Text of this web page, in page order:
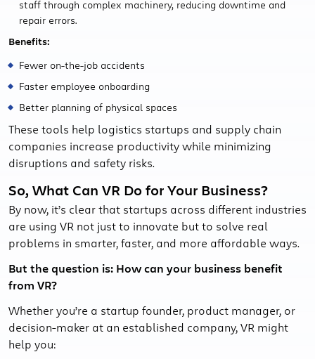
staff through complex machinery, reducing downtime and
repair errors.
Benefits:
Fewer on-the-job accidents
Faster employee onboarding
Better planning of physical spaces
These tools help logistics startups and supply chain
companies increase productivity while minimizing
disruptions and safety risks.
So, What Can VR Do for Your Business?
By now, it’s clear that startups across different industries
are using VR not just to innovate but to solve real
problems in smarter, faster, and more affordable ways.
But the question is: How can your business benefit
from VR?
Whether you’re a startup founder, product manager, or
decision-maker at an established company, VR might
help you: